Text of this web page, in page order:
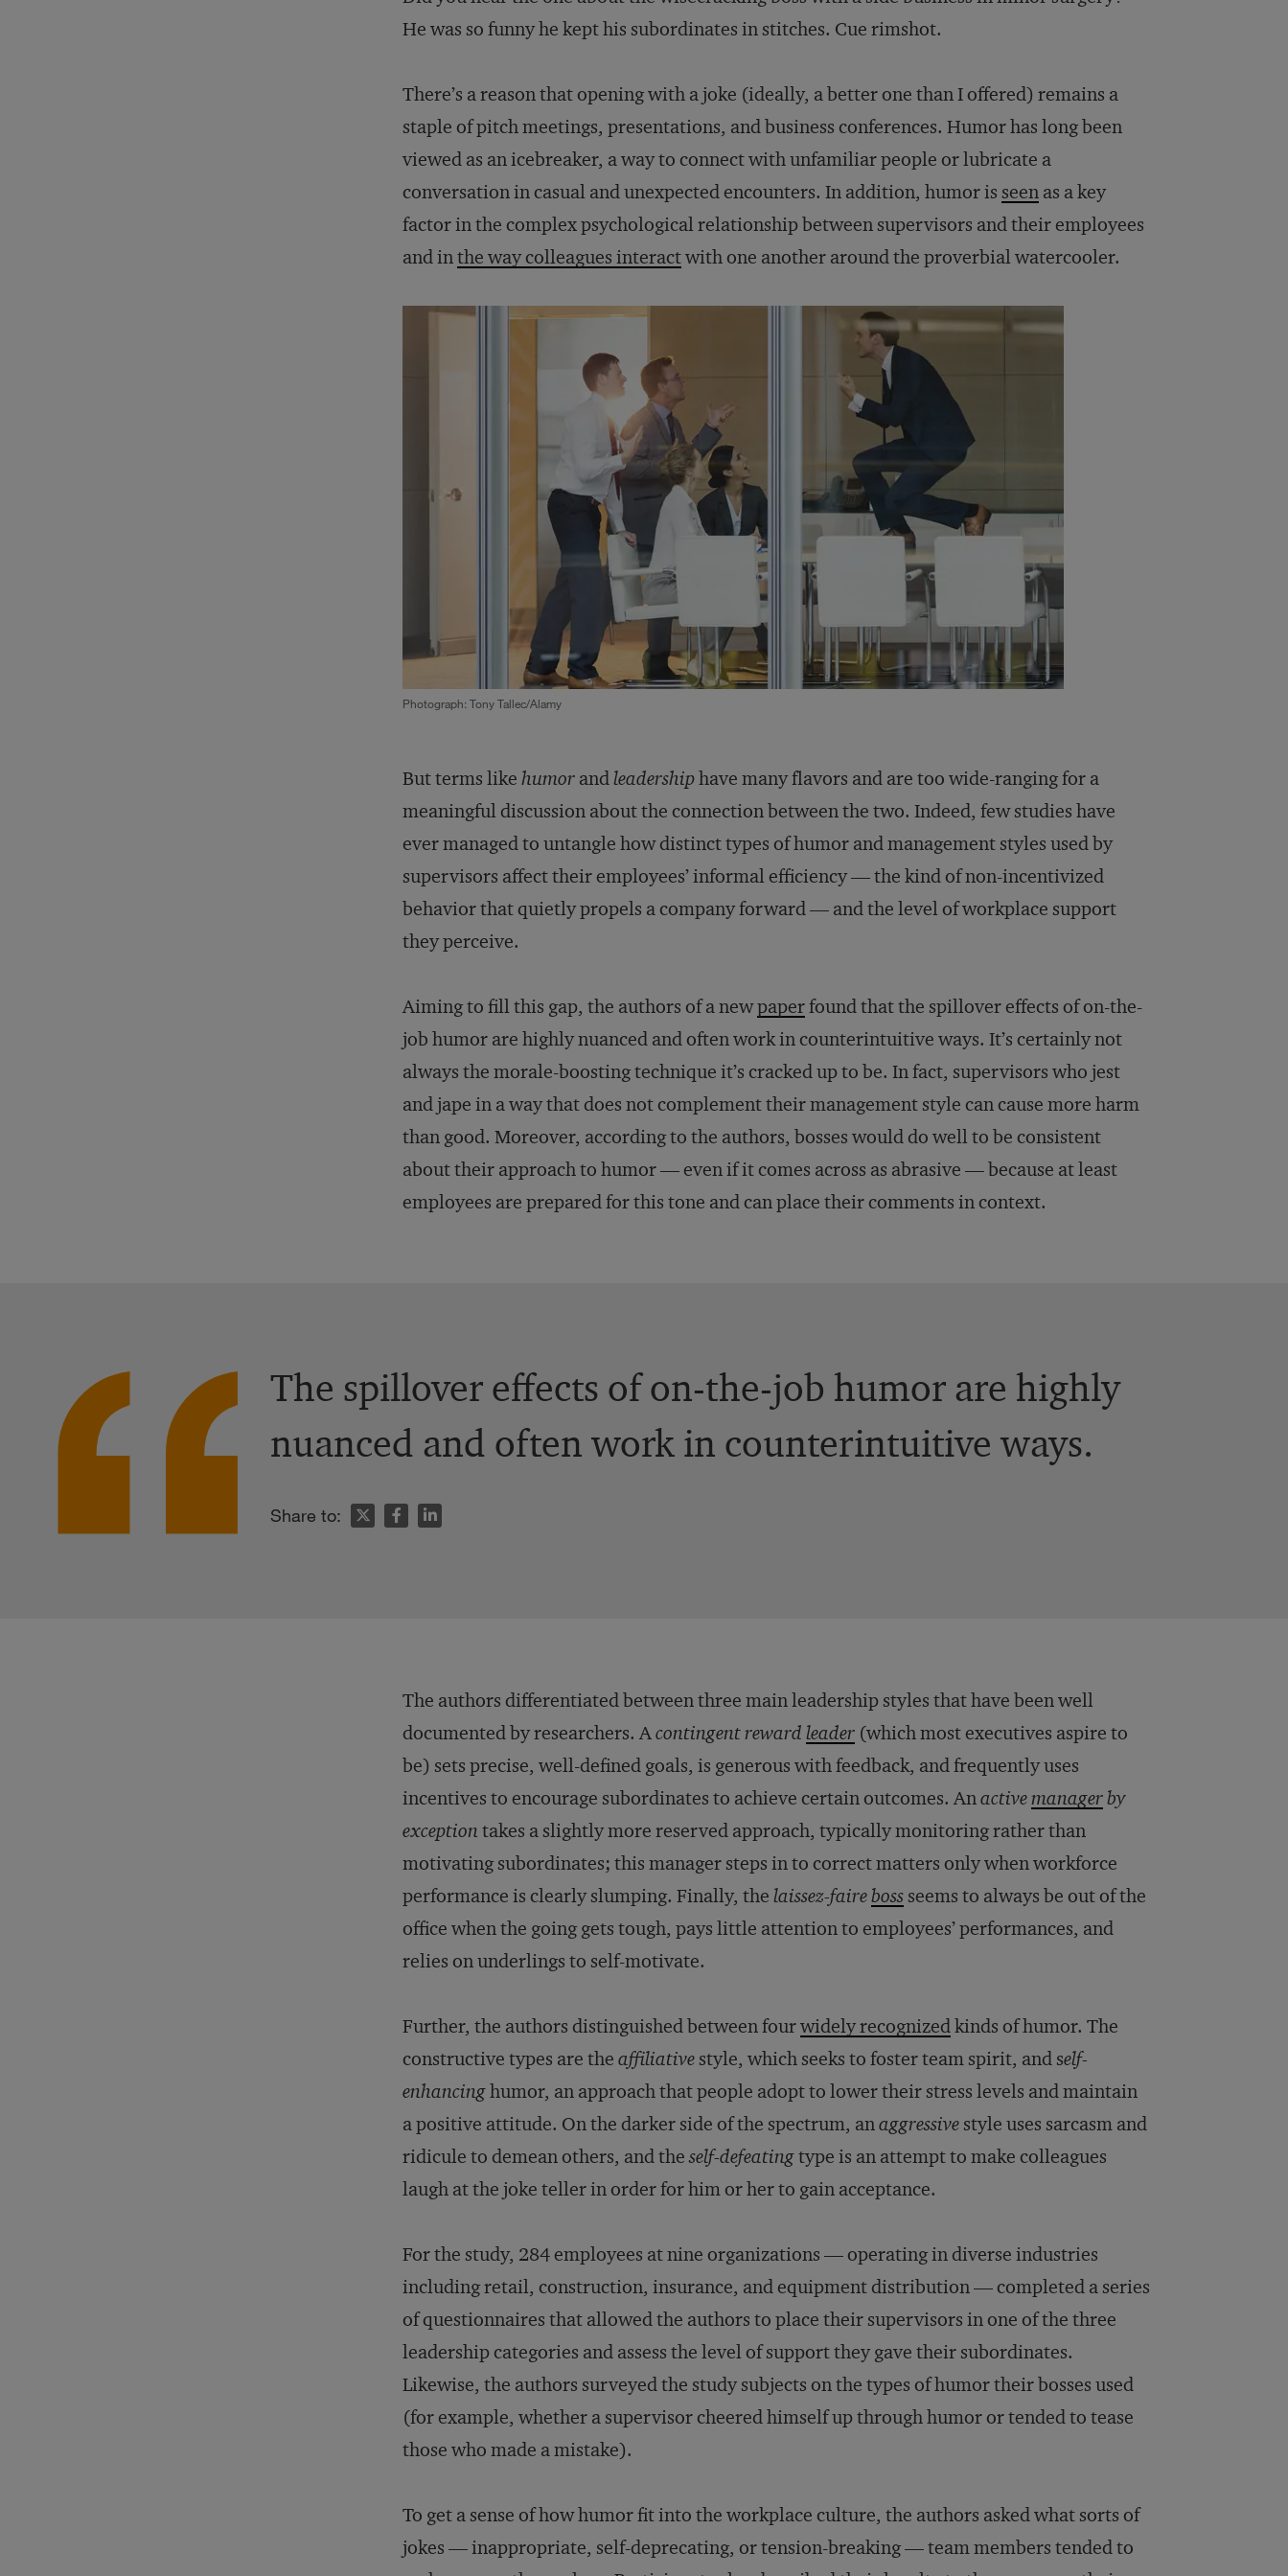
He was so funny he kept his subordinates in stitches. Cue rimshot.
There’s a reason that opening with a joke (ideally, a better one than I offered) remains a
staple of pitch meetings, presentations, and business conferences. Humor has long been
viewed as an icebreaker, a way to connect with unfamiliar people or lubricate a
conversation in casual and unexpected encounters. In addition, humor is seen as a key
factor in the complex psychological relationship between supervisors and their employees
and inthe way colleagues interactwith one another around the proverbial watercooler.
Photograph: Tony Tallec/Alamy
But terms like humor andleadershiphave many flavors and are too wide-ranging for a
meaningful discussion about the connection between the two. Indeed, few studies have
ever managed to untangle how distinct types of humor and management styles used by
supervisors affect their employees’ informal efficiency — the kind of non-incentivized
behavior that quietly propels a company forward — and the level of workplace support
they perceive.
Aiming to fill this gap, the authors of a newpaperfound that the spillover effects of on-the-
job humor are highly nuanced and often work in counterintuitive ways. It’s certainly not
always the morale-boosting technique it’s cracked up to be. In fact, supervisors who jest
and jape in a way that does not complement their management style can cause more harm
than good. Moreover, according to the authors, bosses would do well to be consistent
about their approach to humor — even if it comes across as abrasive — because at least
employees are prepared for this tone and can place their comments in context.
The spillover effects of on-the-job humor are highly
nuanced and often work in counterintuitive ways.
Share to:
The authors differentiated between three main leadership styles that have been well
documented by researchers. Acontingent reward leader (which most executives aspire to
be) sets precise, well-defined goals, is generous with feedback, and frequently uses
incentives to encourage subordinates to achieve certain outcomes. Anactivemanagerby
exception takes a slightly more reserved approach, typically monitoring rather than
motivating subordinates; this manager steps in to correct matters only when workforce
performance is clearly slumping. Finally, the laissez-faireboss seems to always be out of the
office when the going gets tough, pays little attention to employees’ performances, and
relies on underlings to self-motivate.
Further, the authors distinguished between fourwidely recognizedkinds of humor. The
constructive types are the affiliative style, which seeks to foster team spirit, and self-
enhancinghumor, an approach that people adopt to lower their stress levels and maintain
a positive attitude. On the darker side of the spectrum, anaggressive style uses sarcasm and
ridicule to demean others, and theself-defeatingtype is an attempt to make colleagues
laugh at the joke teller in order for him or her to gain acceptance.
For the study, 284 employees at nine organizations — operating in diverse industries
including retail, construction, insurance, and equipment distribution — completed a series
of questionnaires that allowed the authors to place their supervisors in one of the three
leadership categories and assess the level of support they gave their subordinates.
Likewise, the authors surveyed the study subjects on the types of humor their bosses used
(for example, whether a supervisor cheered himself up through humor or tended to tease
those who made a mistake).
To get a sense of how humor fit into the workplace culture, the authors asked what sorts of
jokes — inappropriate, self-deprecating, or tension-breaking — team members tended to